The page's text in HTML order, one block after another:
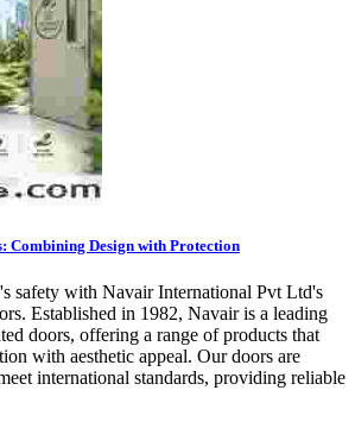
Combining Design with Protection
safety with Navair International Pvt Ltd's
Established in 1982, Navair is a leading
doors, offering a range of products that
with aesthetic appeal. Our doors are
international standards, providing reliable